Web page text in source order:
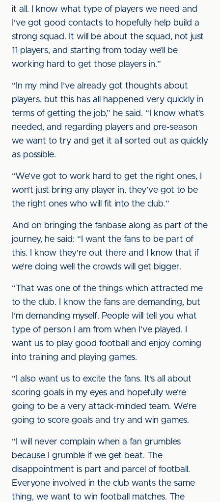
it all. I know what type of players we need and
I’ve got good contacts to hopefully help build a
strong squad. It will be about the squad, not just
11 players, and starting from today we’ll be
working hard to get those players in.”
“In my mind I’ve already got thoughts about
players, but this has all happened very quickly in
terms of getting the job,” he said. “I know what’s
needed, and regarding players and pre-season
we want to try and get it all sorted out as quickly
as possible.
“We’ve got to work hard to get the right ones, I
won’t just bring any player in, they’ve got to be
the right ones who will fit into the club.”
And on bringing the fanbase along as part of the
journey, he said: “I want the fans to be part of
this. I know they’re out there and I know that if
we’re doing well the crowds will get bigger.
“That was one of the things which attracted me
to the club. I know the fans are demanding, but
I’m demanding myself. People will tell you what
type of person I am from when I’ve played. I
want us to play good football and enjoy coming
into training and playing games.
“I also want us to excite the fans. It’s all about
scoring goals in my eyes and hopefully we’re
going to be a very attack-minded team. We’re
going to score goals and try and win games.
“I will never complain when a fan grumbles
because I grumble if we get beat. The
disappointment is part and parcel of football.
Everyone involved in the club wants the same
thing, we want to win football matches. The